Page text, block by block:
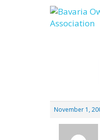
Skip
to
content
November 1,